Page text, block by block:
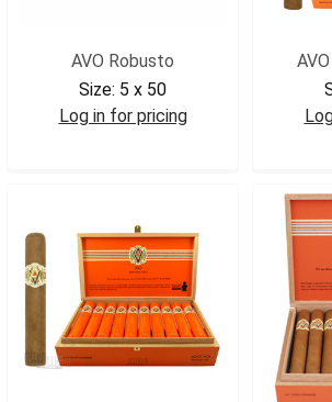
AVO Robusto
Size: 5 x 50
Log in for pricing